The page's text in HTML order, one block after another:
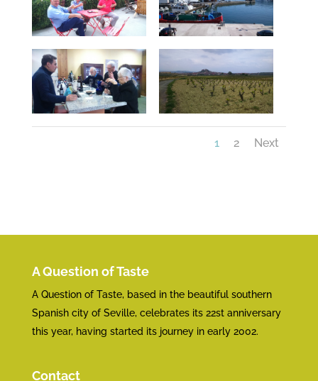
1 2 Next
A Question of Taste
A Question of Taste, based in the beautiful southern
Spanish city of Seville, celebrates its 22st anniversary
this year, having started its journey in early 2002.
Contact